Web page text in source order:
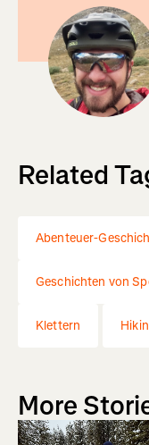
Related
Abenteuer-
Geschichten von
Klettern
More